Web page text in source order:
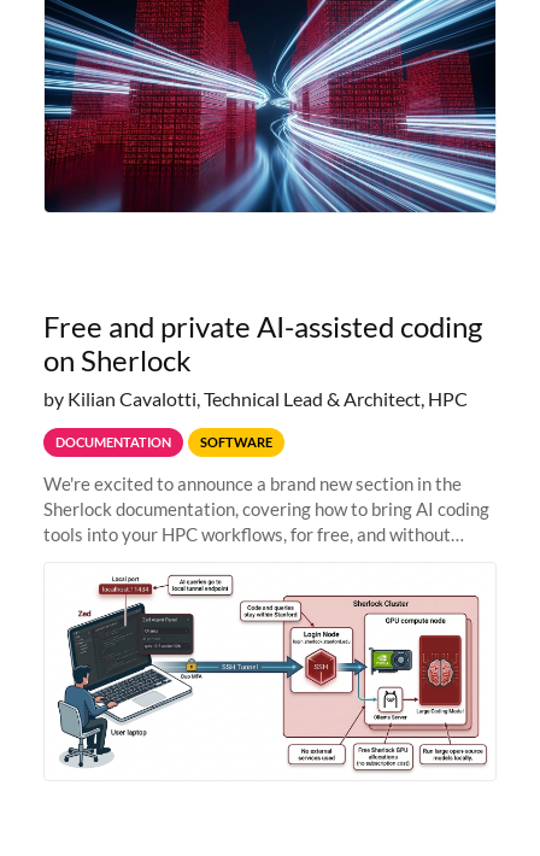
Free and private AI-assisted coding
on Sherlock
by Kilian Cavalotti, Technical Lead & Architect, HPC
DOCUMENTATION SOFTWARE
We're excited to announce a brand new section in the
Sherlock documentation, covering how to bring AI coding
tools into your HPC workflows, for free, and without
Zed + Ollama: the full